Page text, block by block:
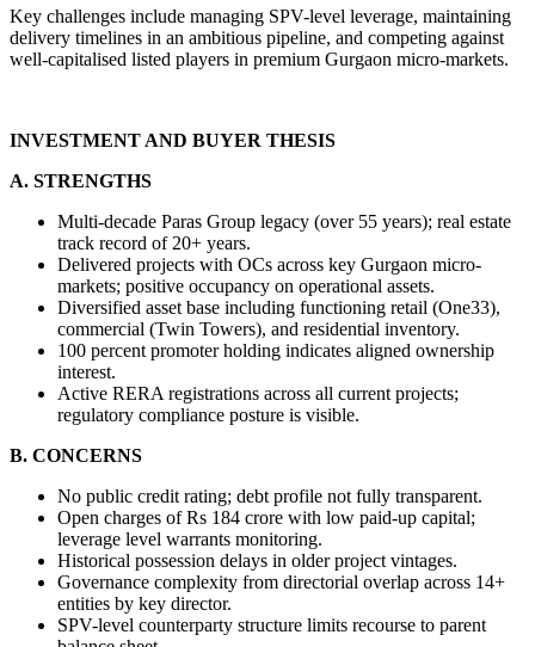
Key challenges include managing SPV-level leverage, maintaining
delivery timelines in an ambitious pipeline, and competing against
well-capitalised listed players in premium Gurgaon micro-markets.
INVESTMENT AND BUYER THESIS
A. STRENGTHS
Multi-decade Paras Group legacy (over 55 years); real estate
track record of 20+ years.
Delivered projects with OCs across key Gurgaon micro-
markets; positive occupancy on operational assets.
Diversified asset base including functioning retail (One33),
commercial (Twin Towers), and residential inventory.
100 percent promoter holding indicates aligned ownership
interest.
Active RERA registrations across all current projects;
regulatory compliance posture is visible.
B. CONCERNS
No public credit rating; debt profile not fully transparent.
Open charges of Rs 184 crore with low paid-up capital;
leverage level warrants monitoring.
Historical possession delays in older project vintages.
Governance complexity from directorial overlap across 14+
entities by key director.
SPV-level counterparty structure limits recourse to parent